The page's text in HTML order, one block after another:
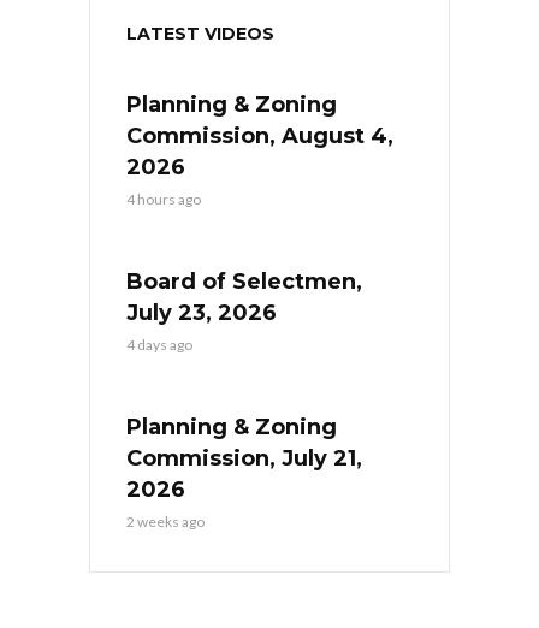
LATEST VIDEOS
Planning & Zoning
Commission, August 4,
2026
4 hours ago
Board of Selectmen,
July 23, 2026
4 days ago
Planning & Zoning
Commission, July 21,
2026
2 weeks ago